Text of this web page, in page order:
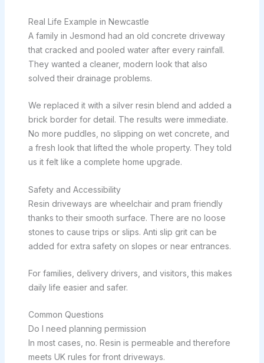
Real Life Example in Newcastle
A family in Jesmond had an old concrete driveway
that cracked and pooled water after every rainfall.
They wanted a cleaner, modern look that also
solved their drainage problems.
We replaced it with a silver resin blend and added a
brick border for detail. The results were immediate.
No more puddles, no slipping on wet concrete, and
a fresh look that lifted the whole property. They told
us it felt like a complete home upgrade.
Safety and Accessibility
Resin driveways are wheelchair and pram friendly
thanks to their smooth surface. There are no loose
stones to cause trips or slips. Anti slip grit can be
added for extra safety on slopes or near entrances.
For families, delivery drivers, and visitors, this makes
daily life easier and safer.
Common Questions
Do I need planning permission
In most cases, no. Resin is permeable and therefore
meets UK rules for front driveways.